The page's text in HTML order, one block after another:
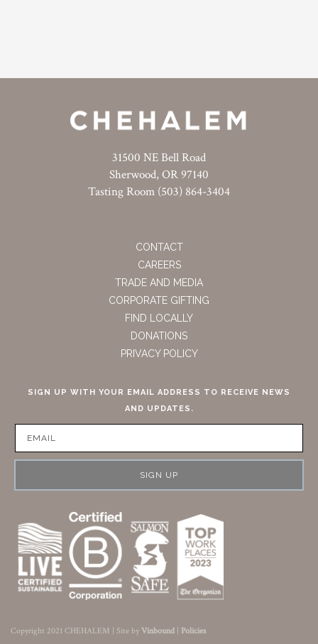
31500 NE Bell Road
Sherwood, OR 97140
Tasting Room (503) 864-3404
CONTACT
CAREERS
TRADE AND MEDIA
CORPORATE GIFTING
FIND LOCALLY
DONATIONS
PRIVACY POLICY
SIGN UP WITH YOUR EMAIL ADDRESS TO RECEIVE NEWS
AND UPDATES.
SIGN UP
Copyright 2021 CHEHALEM | Site by Vinbound Policies